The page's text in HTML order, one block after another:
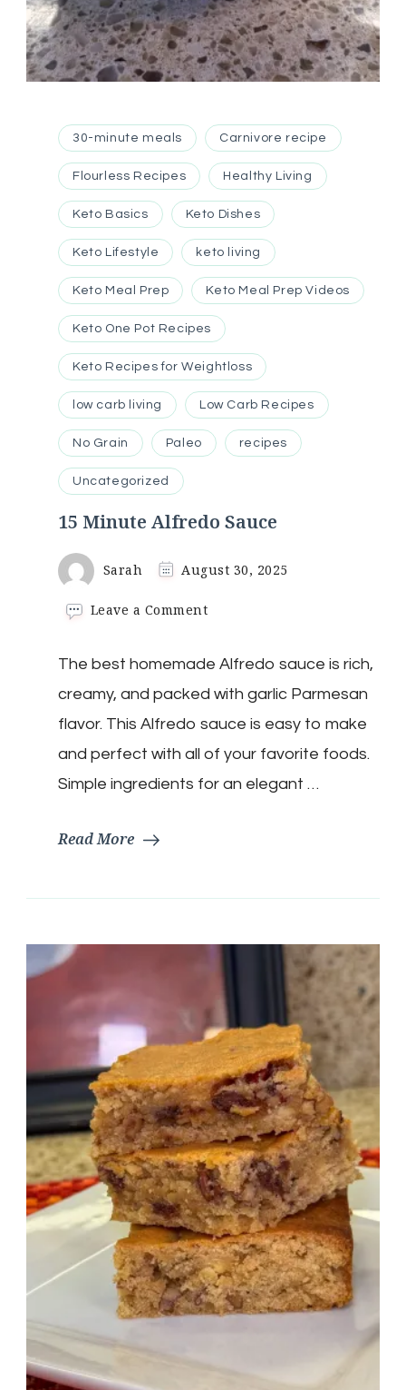
30-minute meals Carnivore recipe
Flourless Recipes Healthy Living
Keto Basics Keto Dishes
Keto Lifestyle keto living
Keto Meal Prep Keto Meal Prep Videos
Keto One Pot Recipes
Keto Recipes for Weightloss
low carb living Low Carb Recipes
No Grain Paleo recipes
Uncategorized
15 Minute Alfredo Sauce
Sarah August 30, 2025
Leave a Commenton
Alfredo
Sauce
The best homemade Alfredo sauce is rich,
creamy, and packed with garlic Parmesan
flavor. This Alfredo sauce is easy to make
and perfect with all of your favorite foods.
Simple ingredients for an elegant …
Read More